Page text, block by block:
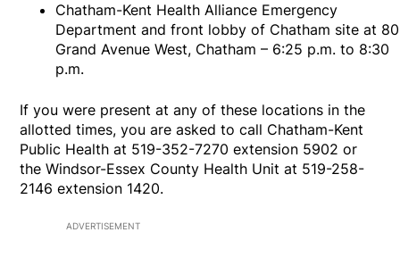
Chatham-Kent Health Alliance Emergency
Department and front lobby of Chatham site at 80
Grand Avenue West, Chatham – 6:25 p.m. to 8:30
p.m.
If you were present at any of these locations in the
allotted times, you are asked to call Chatham-Kent
Public Health at 519-352-7270 extension 5902 or
the Windsor-Essex County Health Unit at 519-258-
2146 extension 1420.
ADVERTISEMENT